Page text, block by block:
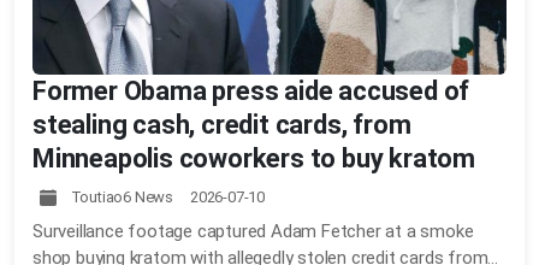
Former Obama press aide accused of
stealing cash, credit cards, from
Minneapolis coworkers to buy kratom
Toutiao6 News 2026-07-10
Surveillance footage captured Adam Fetcher at a smoke
shop buying kratom with allegedly stolen credit cards from...